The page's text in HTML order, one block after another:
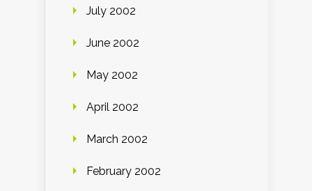
July 2002
June 2002
May 2002
April 2002
March 2002
February 2002